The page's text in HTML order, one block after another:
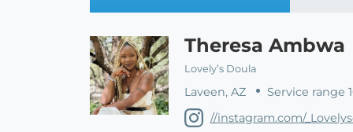
Theresa Ambwa
Lovely’s Doula
Laveen, AZ Service range
//instagram.com/